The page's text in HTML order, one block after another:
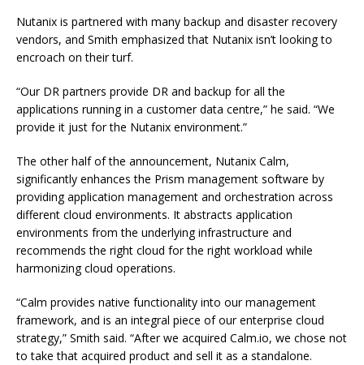
Nutanix is partnered with many backup and disaster recovery
vendors, and Smith emphasized that Nutanix isn’t looking to
encroach on their turf.
“Our DR partners provide DR and backup for all the
applications running in a customer data centre,” he said. “We
provide it just for the Nutanix environment.”
The other half of the announcement, Nutanix Calm,
significantly enhances the Prism management software by
providing application management and orchestration across
different cloud environments. It abstracts application
environments from the underlying infrastructure and
recommends the right cloud for the right workload while
harmonizing cloud operations.
“Calm provides native functionality into our management
framework, and is an integral piece of our enterprise cloud
strategy,” Smith said. “After we acquired Calm.io, we chose not
to take that acquired product and sell it as a standalone.